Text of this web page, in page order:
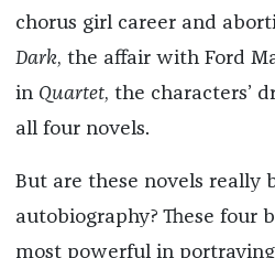
chorus girl career and
Dark, the affair with Ford
in Quartet, the characters’
all four novels.
But are these novels really
autobiography? These four
most powerful in